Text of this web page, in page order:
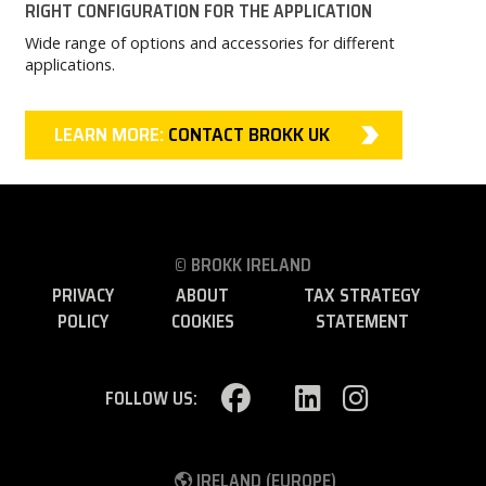
RIGHT CONFIGURATION FOR THE APPLICATION
Wide range of options and accessories for different
applications.
LEARN MORE:CONTACT BROKK UK
© BROKK IRELAND
PRIVACY
POLICY
ABOUT
COOKIES
TAX STRATEGY
STATEMENT
FOLLOW US: